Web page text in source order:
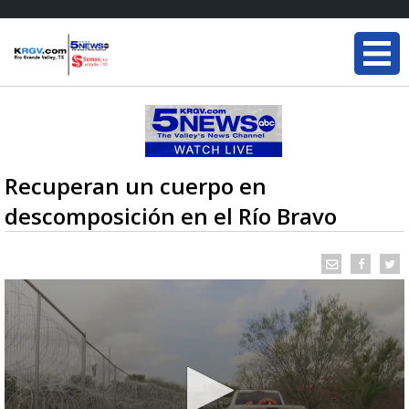
Recuperan un cuerpo en
descomposición en el Río Bravo